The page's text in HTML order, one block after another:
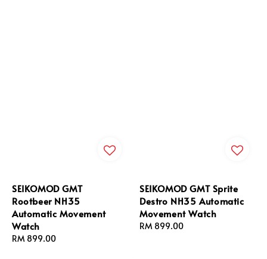
SEIKOMOD GMT
Rootbeer NH35
Automatic Movement
Watch
Regular
RM 899.00
SEIKOMOD GMT Sprite
Destro NH35 Automatic
Movement Watch
Regular
RM 899.00